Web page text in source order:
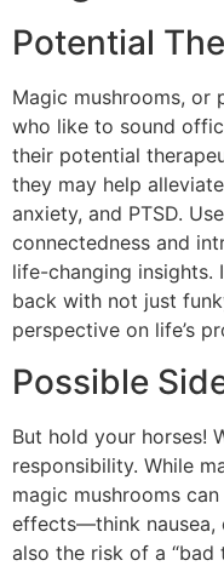
Potential
Magic mushrooms, or
who like to sound
their potential
they may help
anxiety, and PTSD.
connectedness and
life-changing insights.
back with not just
perspective on life’s
Possible
But hold your horses!
responsibility. While
magic mushrooms
effects—think nausea,
also the risk of a “bad